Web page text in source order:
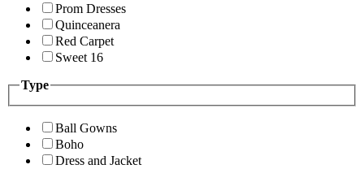
Prom Dresses
Quinceanera
Red Carpet
Sweet 16
Type
Ball Gowns
Boho
Dress and Jacket